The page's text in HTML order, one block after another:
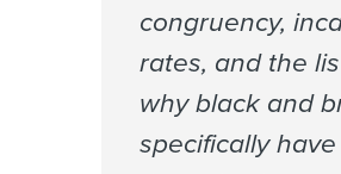
congruency,
rates, and the
why black and
specifically